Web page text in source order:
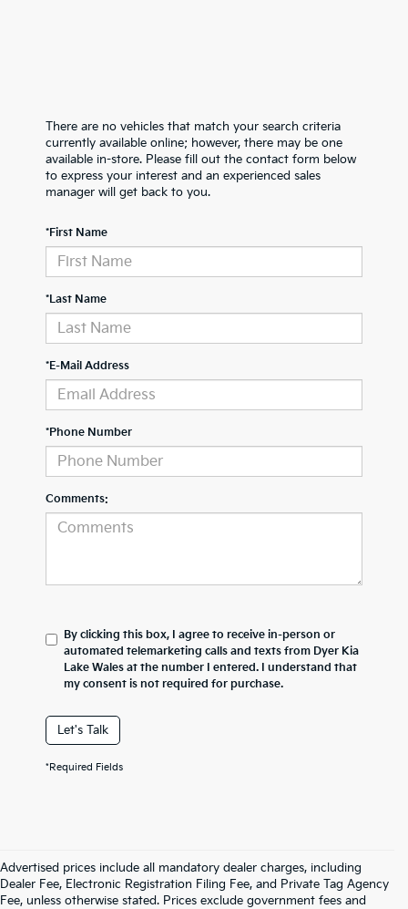
There are no vehicles that match your search criteria
currently available online; however, there may be one
available in-store. Please fill out the contact form below
to express your interest and an experienced sales
manager will get back to you.
*First Name
*Last Name
*E-Mail Address
*Phone Number
Comments:
By clicking this box, I agree to receive in-person or
automated telemarketing calls and texts from Dyer Kia
Lake Wales at the number I entered. I understand that
my consent is not required for purchase.
Let's Talk
*Required Fields
Advertised prices include all mandatory dealer charges, including
Dealer Fee, Electronic Registration Filing Fee, and Private Tag Agency
Fee, unless otherwise stated. Prices exclude government fees and